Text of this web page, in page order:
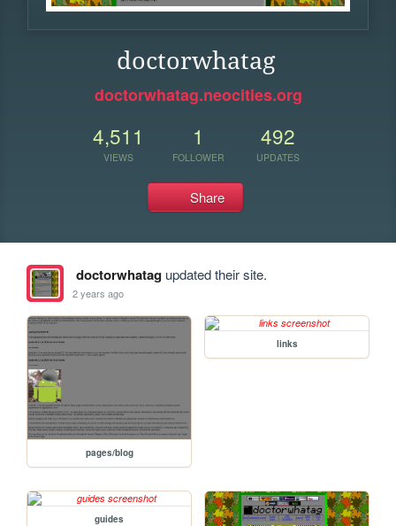
doctorwhatag
doctorwhatag.neocities.org
4,511
VIEWS
1
FOLLOWER
492
UPDATES
Share
doctorwhatagupdated their site.
2 years ago
pages/blog
links
guides